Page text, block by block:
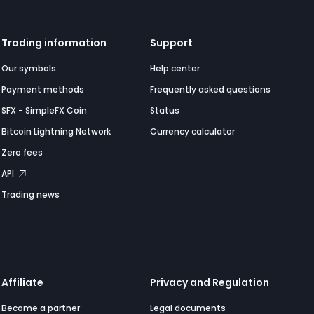
Trading information
Our symbols
Payment methods
SFX - SimpleFX Coin
Bitcoin Lightning Network
Zero fees
API
Trading news
Support
Help center
Frequently asked questions
Status
Currency calculator
Affiliate
Become a partner
Privacy and Regulation
Legal documents